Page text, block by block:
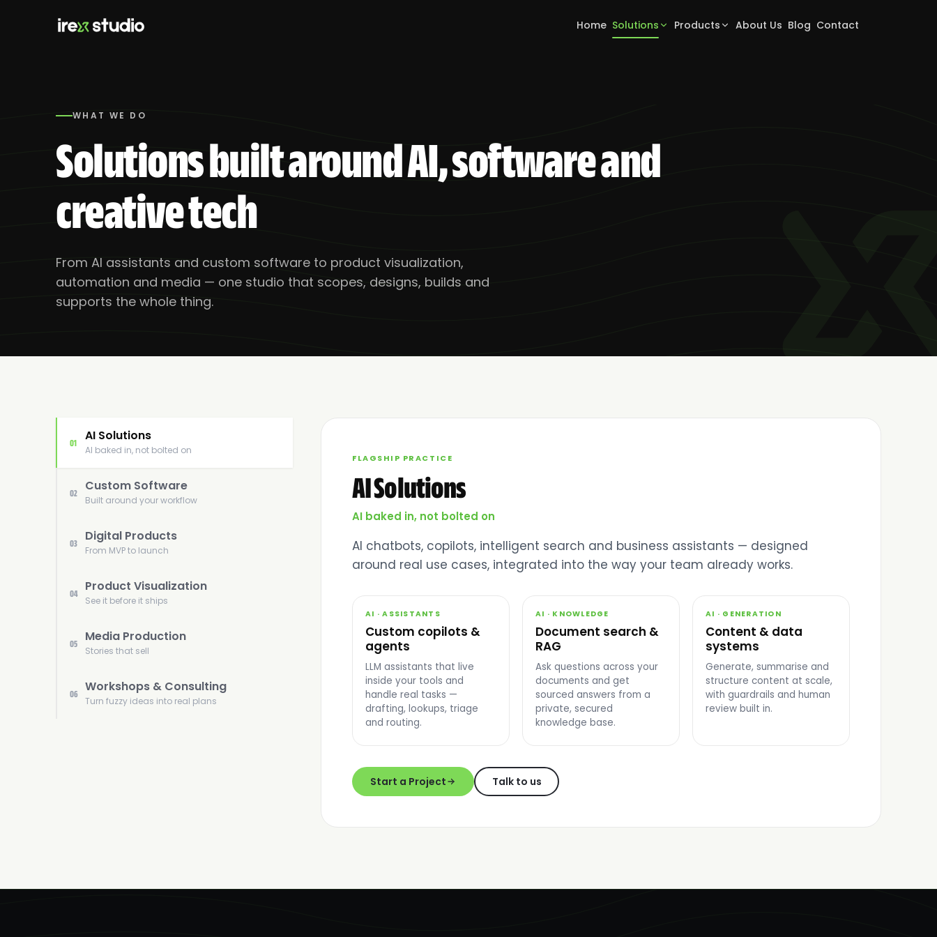
Home Solutions Products About Us Blog Contact
Products
WHAT WE DO
Solutions built around AI, software and
creative tech
From AI assistants and custom software to product visualization,
automation and media — one studio that scopes, designs, builds and
supports the whole thing.
01 AI Solutions
AI baked in, not bolted on
02 Custom Software
Built around your workflow
03 Digital Products
From MVP to launch
04 Product Visualization
See it before it ships
05 Media Production
Stories that sell
06 Workshops & Consulting
Turn fuzzy ideas into real plans
FLAGSHIP PRACTICE
AI Solutions
AI baked in, not bolted on
AI chatbots, copilots, intelligent search and business assistants — designed
around real use cases, integrated into the way your team already works.
01
AI COPILOT UI
AI · ASSISTANTS
Custom copilots &
agents
LLM assistants that live
inside your tools and
handle real tasks —
drafting, lookups, triage
and routing.
02
SEARCH RESULTS
AI · KNOWLEDGE
Document search &
RAG
Ask questions across your
documents and get
sourced answers from a
private, secured
knowledge base.
03
CONTENT PIPELINE
AI · GENERATION
Content & data
systems
Generate, summarise and
structure content at scale,
with guardrails and human
review built in.
Start a Project Talk to us